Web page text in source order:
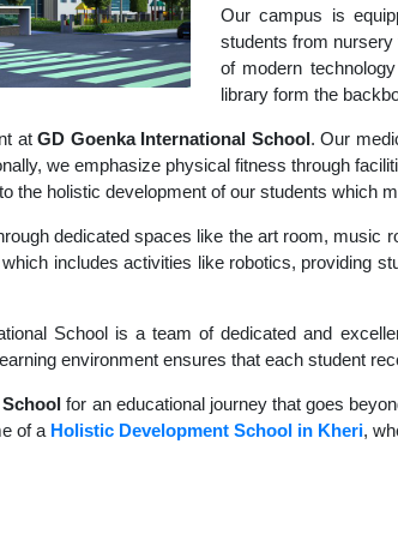
Our campus is
students from nursery
of modern
library form the
atGD Goenka International School. Our
we emphasize physical fitness through
the holistic development of our students which
dedicated spaces like the art room,
includes activities like robotics, providing
School is a team of dedicated and
environment ensures that each student
for an educational journey that goes
of a Holistic Development School in Kheri,